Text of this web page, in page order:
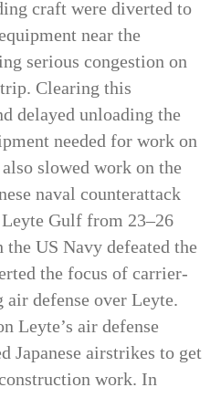
several landing craft.
craft were diverted to
near the
serious congestion on
Clearing this
delayed unloading the
needed for work on
slowed work on the
naval counterattack
Gulf from 23–26
US Navy defeated the
the focus of carrier-
defense over Leyte.
Leyte’s air defense
airstrikes to get